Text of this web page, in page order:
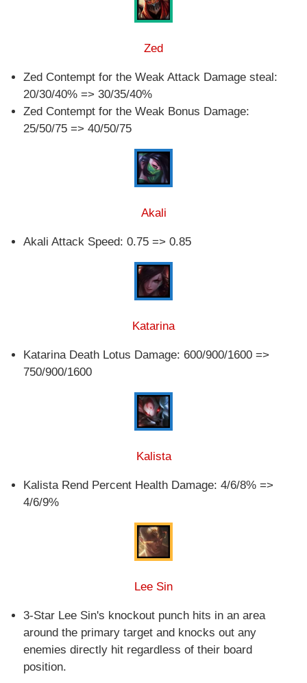
Zed
Zed Contempt for the Weak Attack Damage steal:
20/30/40% => 30/35/40%
Zed Contempt for the Weak Bonus Damage:
25/50/75 => 40/50/75
Akali
Akali Attack Speed: 0.75 => 0.85
Katarina
Katarina Death Lotus Damage: 600/900/1600 =>
750/900/1600
Kalista
Kalista Rend Percent Health Damage: 4/6/8% =>
4/6/9%
Lee Sin
3-Star Lee Sin's knockout punch hits in an area
around the primary target and knocks out any
enemies directly hit regardless of their board
position.